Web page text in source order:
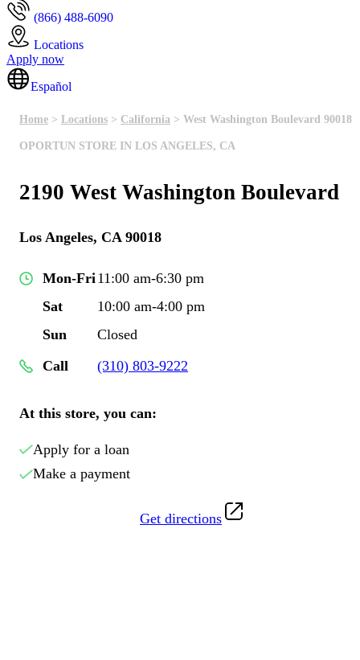
(866) 488-6090
Locations
Apply now
Español
Home > Locations > California > West Washington Boulevard 90018
OPORTUN STORE IN LOS ANGELES, CA
2190 West Washington Boulevard
Los Angeles, CA 90018
Mon-Fri 11:00 am-6:30 pm
Sat
10:00 am-4:00 pm
Sun
Closed
Call
(310) 803-9222
At this store, you can:
Apply for a loan
Make a payment
Get directions